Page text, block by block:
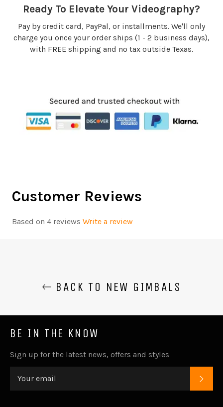
Ready To Elevate Your Videography?
Pay by credit card, PayPal, or installments. We'll only
charge you once your order ships (1 - 2 business days),
with FREE shipping and no tax outside Texas.
Customer Reviews
Based on 4 reviews Write a review
BACK TO NEW GIMBALS
BE IN THE KNOW
Sign up for the latest news, offers and styles